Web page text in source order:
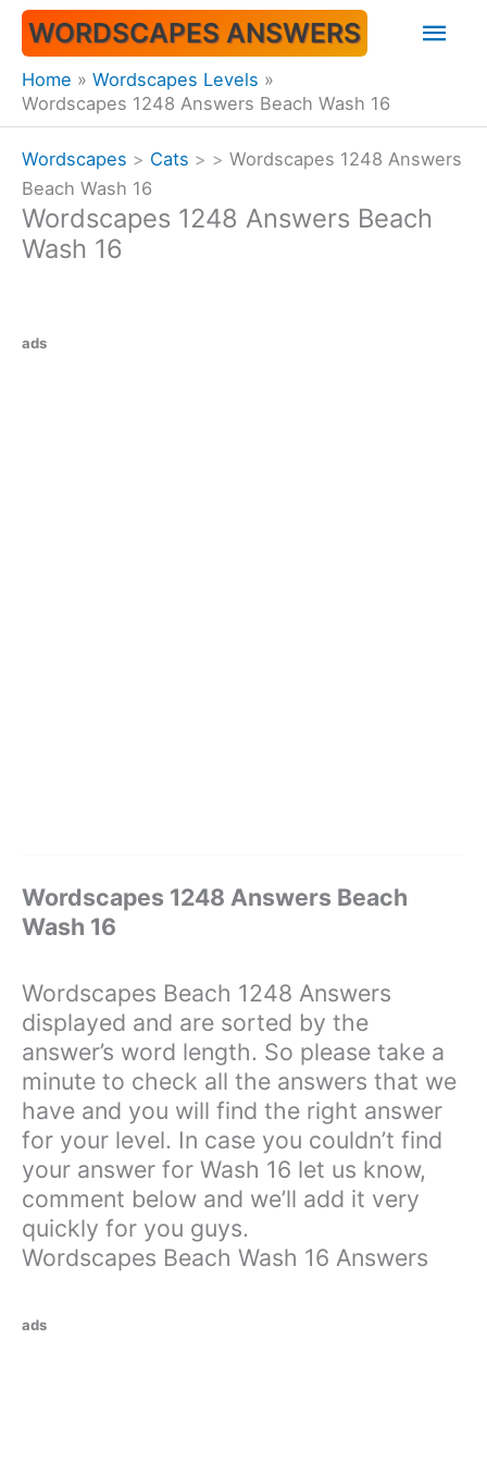
Skip
content
WORDSCAPES ANSWERS
Home
Wordscapes Levels
Wordscapes 1248 Answers Beach Wash 16
Wordscapes > Cats > > Wordscapes 1248 Answers
Beach Wash 16
Wordscapes 1248 Answers Beach
Wash 16
ads
Wordscapes 1248 Answers Beach
Wash 16
Wordscapes Beach 1248 Answers
displayed and are sorted by the
answer’s word length. So please take a
minute to check all the answers that we
have and you will find the right answer
for your level. In case you couldn’t find
your answer for Wash 16 let us know,
comment below and we’ll add it very
quickly for you guys.
Wordscapes Beach Wash 16 Answers
ads